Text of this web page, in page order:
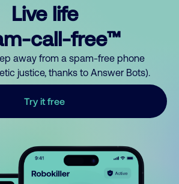
Live life
call-free™
away from a spam-free phone
justice, thanks to Answer Bots).
Try it free